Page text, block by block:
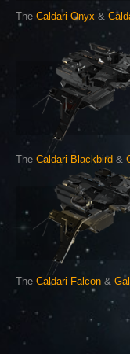
The Caldari Onyx &
The Caldari Blackbird &
The Caldari Falcon &